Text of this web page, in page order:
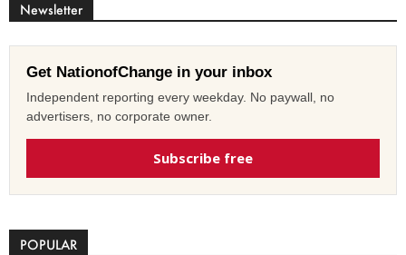
Newsletter
Get NationofChange in your inbox
Independent reporting every weekday. No paywall, no
advertisers, no corporate owner.
Subscribe free
POPULAR